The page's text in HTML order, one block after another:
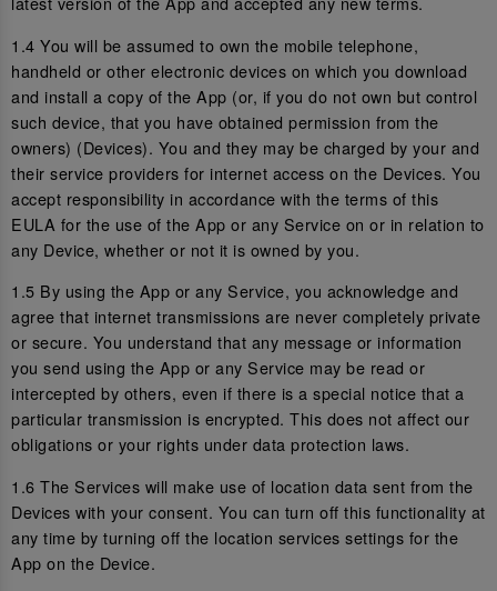
1.4 You will be assumed to own the mobile telephone,
handheld or other electronic devices on which you download
and install a copy of the App (or, if you do not own but control
such device, that you have obtained permission from the
owners) (Devices). You and they may be charged by your and
their service providers for internet access on the Devices. You
accept responsibility in accordance with the terms of this
EULA for the use of the App or any Service on or in relation to
any Device, whether or not it is owned by you.
1.5 By using the App or any Service, you acknowledge and
agree that internet transmissions are never completely private
or secure. You understand that any message or information
you send using the App or any Service may be read or
intercepted by others, even if there is a special notice that a
particular transmission is encrypted. This does not affect our
obligations or your rights under data protection laws.
1.6 The Services will make use of location data sent from the
Devices with your consent. You can turn off this functionality at
any time by turning off the location services settings for the
App on the Device.